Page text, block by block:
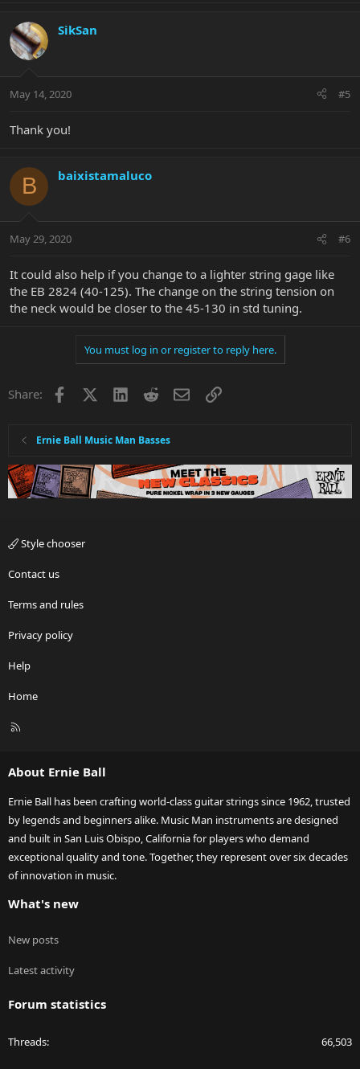
SikSan
May 14, 2020 #5
Thank you!
B baixistamaluco
May 29, 2020 #6
It could also help if you change to a lighter string gage like
the EB 2824 (40-125). The change on the string tension on
the neck would be closer to the 45-130 in std tuning.
You must log in or register to reply here.
Share: Facebook LinkedInRedditEmailLink
Ernie Ball Music Man Basses
Style chooser
Contact us
Terms and rules
Privacy policy
Help
Home
R
About Ernie Ball
Ernie Ball has been crafting world-class guitar strings since 1962, trusted
by legends and beginners alike. Music Man instruments are designed
and built in San Luis Obispo, California for players who demand
exceptional quality and tone. Together, they represent over six decades
of innovation in music.
What's new
New posts
Latest activity
Forum statistics
Threads 66,503